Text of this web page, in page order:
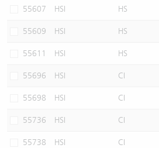
55607 HSI HS
55609 HSI HS
55611 HSI HS
55696 HSI CI
55698 HSI CI
55736 HSI CI
55738 HSI CI